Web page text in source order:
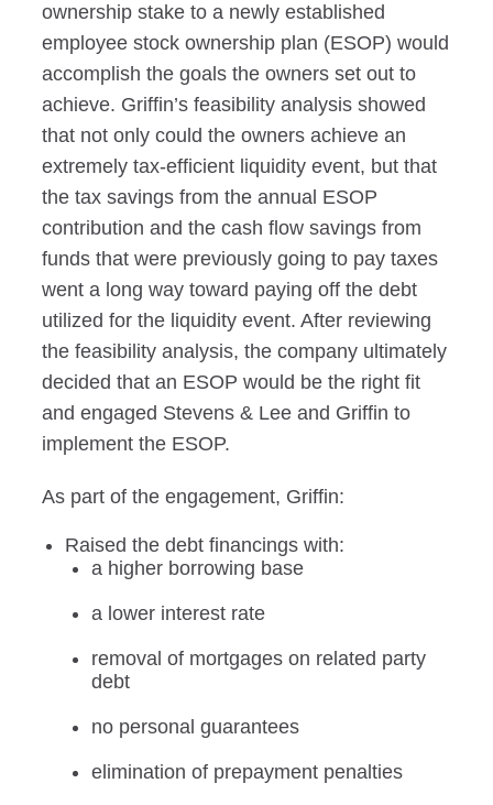
ownership stake to a newly established
employee stock ownership plan (ESOP) would
accomplish the goals the owners set out to
achieve. Griffin’s feasibility analysis showed
that not only could the owners achieve an
extremely tax-efficient liquidity event, but that
the tax savings from the annual ESOP
contribution and the cash flow savings from
funds that were previously going to pay taxes
went a long way toward paying off the debt
utilized for the liquidity event. After reviewing
the feasibility analysis, the company ultimately
decided that an ESOP would be the right fit
and engaged Stevens & Lee and Griffin to
implement the ESOP.
As part of the engagement, Griffin:
Raised the debt financings with:
a higher borrowing base
a lower interest rate
removal of mortgages on related party
debt
no personal guarantees
elimination of prepayment penalties